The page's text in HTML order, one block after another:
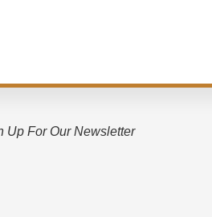
Up For Our Newsletter